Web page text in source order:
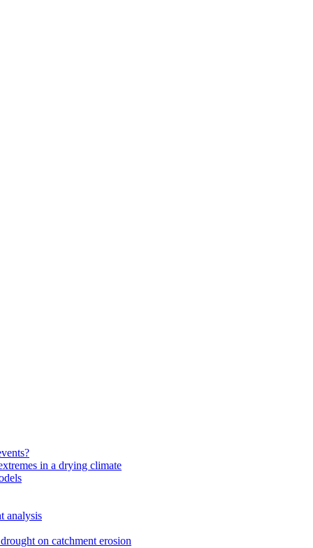
in a drying climate
analysis
on catchment erosion